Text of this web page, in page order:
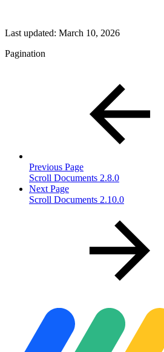
Last updated: March 10, 2026
Pagination
Previous Page
Scroll Documents 2.8.0
Next Page
Scroll Documents 2.10.0